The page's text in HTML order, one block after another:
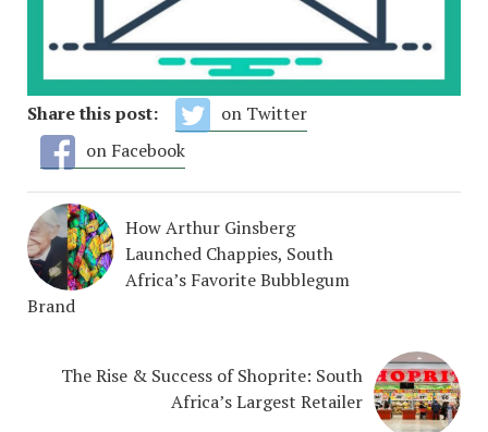
Share this post:
on Twitter
on Facebook
How Arthur Ginsberg
Launched Chappies, South
Africa’s Favorite Bubblegum
Brand
The Rise & Success of Shoprite: South
Africa’s Largest Retailer